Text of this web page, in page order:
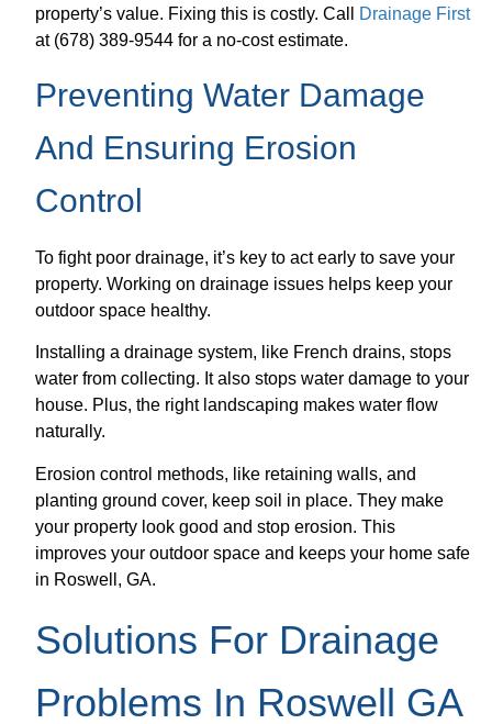
property’s value. Fixing this is costly. Call Drainage First
at (678) 389-9544 for a no-cost estimate.
Preventing Water Damage
And Ensuring Erosion
Control
To fight poor drainage, it’s key to act early to save your
property. Working on drainage issues helps keep your
outdoor space healthy.
Installing a drainage system, like French drains, stops
water from collecting. It also stops water damage to your
house. Plus, the right landscaping makes water flow
naturally.
Erosion control methods, like retaining walls, and
planting ground cover, keep soil in place. They make
your property look good and stop erosion. This
improves your outdoor space and keeps your home safe
in Roswell, GA.
Solutions For Drainage
Problems In Roswell GA